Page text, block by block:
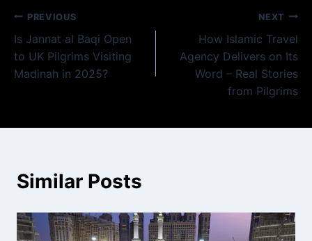
Post
navigation
PREVIOUS
Is Jannat al Baqi Open
to UK Pilgrims Visiting
Madinah in 2025?
NEXT
How Islamic Travel
Agency Delivers on Its
Word – Real Stories
from Pilgrims
Similar Posts